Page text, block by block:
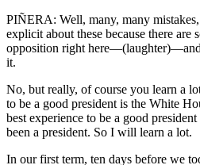
PIÑERA: Well, many, many
explicit about these because there are
opposition right
it.
No, but really, of course you learn a
to be a good president is the White
best experience to be a good
been a president. So I will learn a lot.
In our first term, ten days before we